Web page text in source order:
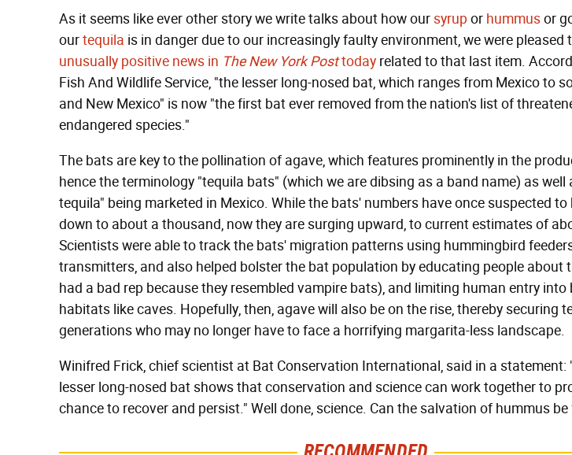
As it seems like ever other story we write talks about how oursyrup or hummusor
ourtequila is in danger due to our increasingly faulty environment, we were pleased
unusually positive news in The New York Posttoday related to that last item.
Fish And Wildlife Service, "the lesser long-nosed bat, which ranges from Mexico to
and New Mexico" is now "the first bat ever removed from the nation's list of
endangered species."
The bats are key to the pollination of agave, which features prominently in the
hence the terminology "tequila bats" (which we are dibsing as a band name) as well
tequila" being marketed in Mexico. While the bats' numbers have once suspected to
down to about a thousand, now they are surging upward, to current estimates of
Scientists were able to track the bats' migration patterns using hummingbird
transmitters, and also helped bolster the bat population by educating people about
had a bad rep because they resembled vampire bats), and limiting human entry into
habitats like caves. Hopefully, then, agave will also be on the rise, thereby securing
generations who may no longer have to face a horrifying margarita-less landscape.
Winifred Frick, chief scientist at Bat Conservation International, said in a statement:
lesser long-nosed bat shows that conservation and science can work together to
chance to recover and persist." Well done, science. Can the salvation of hummus